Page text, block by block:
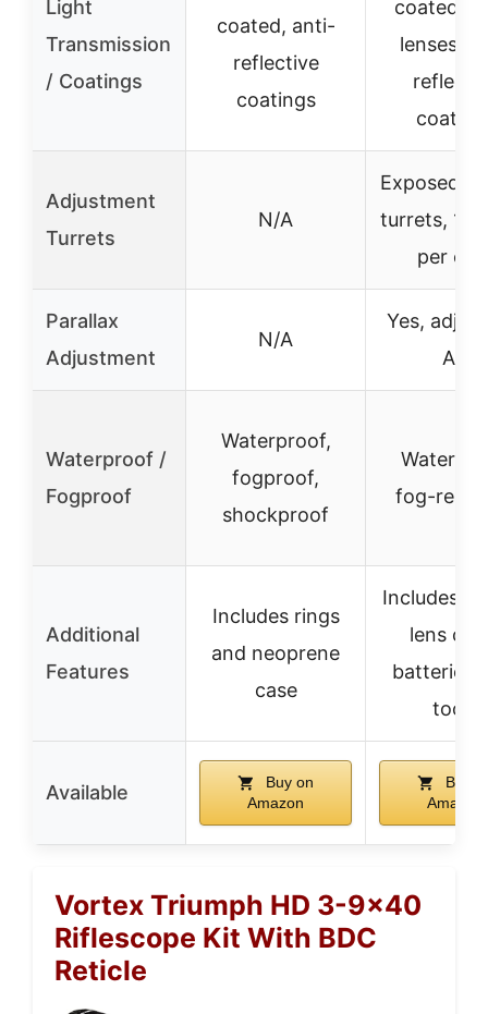
Light
Transmission
/ Coatings
coated, anti-
reflective
coatings
coated
lenses,
Adjustment
Turrets
N/A
Exposed
turrets, 1/2
per
Parallax
Adjustment
N/A
Yes,
AO
Waterproof /
Fogproof
Waterproof,
fogproof,
shockproof
fog-
Additional
Features
Includes rings
and neoprene
case
Includes
lens
batteries,
tools
Available
Buy on
Amazon
Buy
Amazon
Vortex Triumph HD 3-9×40
Riflescope Kit With BDC
Reticle